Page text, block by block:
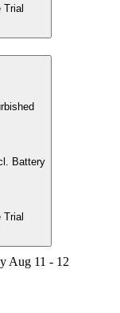
Trial
Battery
Trial
Aug 11 - 12